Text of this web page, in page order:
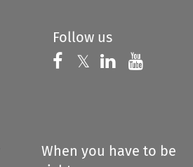
Follow us
Follow us on
𝕏 Follow us on
Follow us
When you have to be